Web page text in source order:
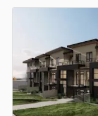
•
• Frost glass
sunlight for 1
• Spacious in-
in selected suites
• Pantry closet